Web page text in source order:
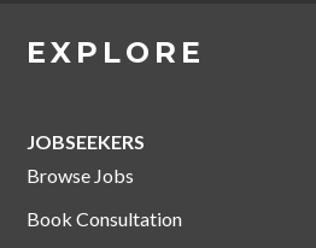
EXPLORE
JOBSEEKERS
Browse Jobs
Book Consultation